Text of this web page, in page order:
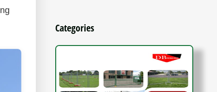
Categories